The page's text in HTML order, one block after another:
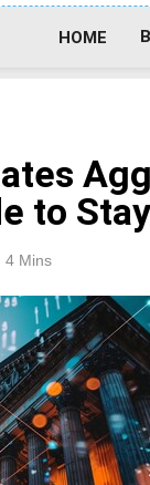
HOME
to
4 Mins